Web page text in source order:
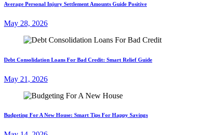
Average Personal Injury Settlement Amounts Guide Positive
May 28, 2026
Debt Consolidation Loans For Bad Credit: Smart Relief Guide
May 21, 2026
Budgeting For A New House: Smart Tips For Happy Savings